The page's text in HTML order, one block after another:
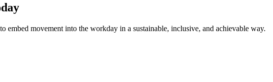
embed movement into the workday in a sustainable, inclusive, and achievable way.